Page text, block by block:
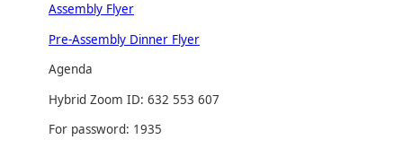
Assembly Flyer
Pre-Assembly Dinner Flyer
Agenda
Hybrid Zoom ID: 632 553 607
For password: 1935